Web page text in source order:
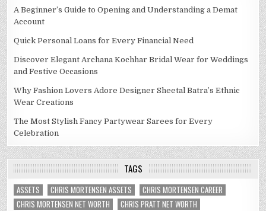
A Beginner’s Guide to Opening and Understanding a Demat
Account
Quick Personal Loans for Every Financial Need
Discover Elegant Archana Kochhar Bridal Wear for Weddings
and Festive Occasions
Why Fashion Lovers Adore Designer Sheetal Batra’s Ethnic
Wear Creations
The Most Stylish Fancy Partywear Sarees for Every
Celebration
TAGS
ASSETS CHRIS MORTENSEN ASSETS
CHRIS MORTENSEN CAREER
CHRIS MORTENSEN NET WORTH
CHRIS PRATT NET WORTH